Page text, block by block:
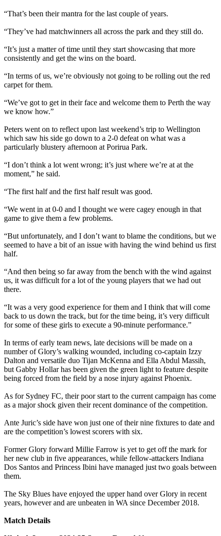
“That’s been their mantra for the last couple of years.
“They’ve had matchwinners all across the park and they still do.
“It’s just a matter of time until they start showcasing that more
consistently and get the wins on the board.
“In terms of us, we’re obviously not going to be rolling out the red
carpet for them.
“We’ve got to get in their face and welcome them to Perth the way
we know how.”
Peters went on to reflect upon last weekend’s trip to Wellington
which saw his side go down to a 2-0 defeat on what was a
particularly blustery afternoon at Porirua Park.
“I don’t think a lot went wrong; it’s just where we’re at at the
moment,” he said.
“The first half and the first half result was good.
“We went in at 0-0 and I thought we were cagey enough in that
game to give them a few problems.
“But unfortunately, and I don’t want to blame the conditions, but we
seemed to have a bit of an issue with having the wind behind us first
half.
“And then being so far away from the bench with the wind against
us, it was difficult for a lot of the young players that we had out
there.
“It was a very good experience for them and I think that will come
back to us down the track, but for the time being, it’s very difficult
for some of these girls to execute a 90-minute performance.”
In terms of early team news, late decisions will be made on a
number of Glory’s walking wounded, including co-captain Izzy
Dalton and versatile duo Tijan McKenna and Ella Abdul Massih,
but Gabby Hollar has been given the green light to feature despite
being forced from the field by a nose injury against Phoenix.
As for Sydney FC, their poor start to the current campaign has come
as a major shock given their recent dominance of the competition.
Ante Juric’s side have won just one of their nine fixtures to date and
are the competition’s lowest scorers with six.
Former Glory forward Millie Farrow is yet to get off the mark for
her new club in five appearances, while fellow-attackers Indiana
Dos Santos and Princess Ibini have managed just two goals between
them.
The Sky Blues have enjoyed the upper hand over Glory in recent
years, however and are unbeaten in WA since December 2018.
Match Details